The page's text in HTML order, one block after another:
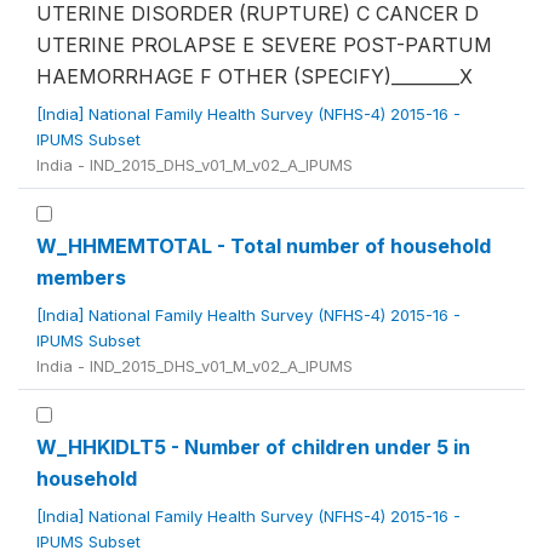
UTERINE DISORDER (RUPTURE) C CANCER D
UTERINE PROLAPSE E SEVERE POST-PARTUM
HAEMORRHAGE F OTHER (SPECIFY)________X
[India] National Family Health Survey (NFHS-4) 2015-16 -
IPUMS Subset
India - IND_2015_DHS_v01_M_v02_A_IPUMS
W_HHMEMTOTAL - Total number of household
members
[India] National Family Health Survey (NFHS-4) 2015-16 -
IPUMS Subset
India - IND_2015_DHS_v01_M_v02_A_IPUMS
W_HHKIDLT5 - Number of children under 5 in
household
[India] National Family Health Survey (NFHS-4) 2015-16 -
IPUMS Subset